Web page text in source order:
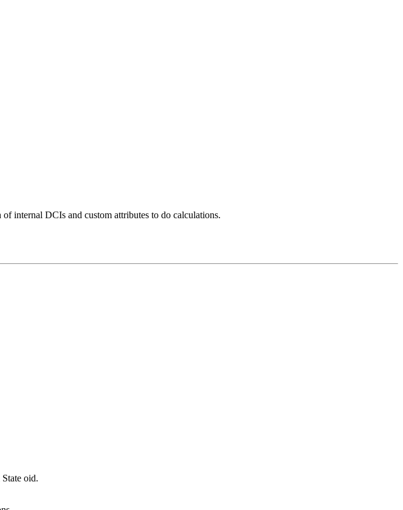
internal DCIs and custom attributes to do calculations.
oid.